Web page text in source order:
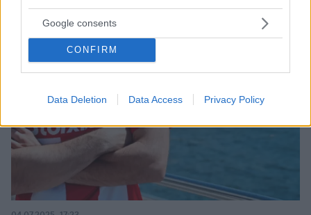
Google consents
CONFIRM
Data Deletion Data Access Privacy Policy